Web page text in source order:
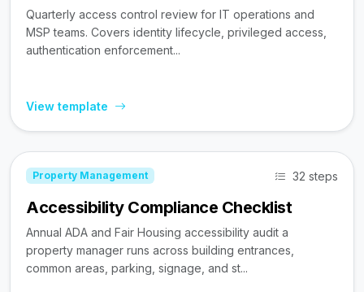
Quarterly access control review for IT operations and
MSP teams. Covers identity lifecycle, privileged access,
authentication enforcement...
View template
Property Management 32 steps
Accessibility Compliance Checklist
Annual ADA and Fair Housing accessibility audit a
property manager runs across building entrances,
common areas, parking, signage, and st...